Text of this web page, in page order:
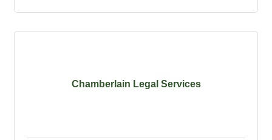
Chamberlain Legal Services